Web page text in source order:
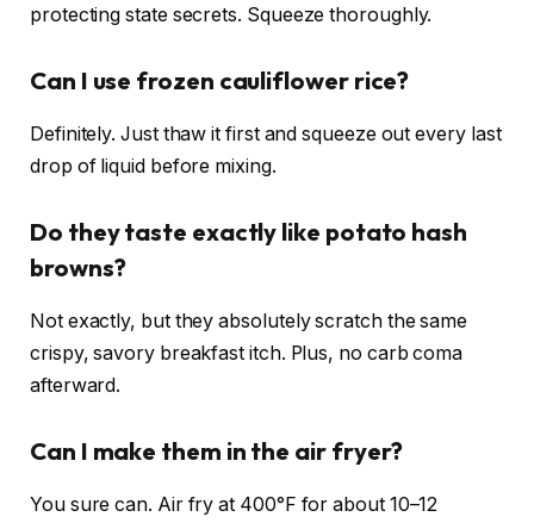
protecting state secrets. Squeeze thoroughly.
Can I use frozen cauliflower rice?
Definitely. Just thaw it first and squeeze out every last
drop of liquid before mixing.
Do they taste exactly like potato hash
browns?
Not exactly, but they absolutely scratch the same
crispy, savory breakfast itch. Plus, no carb coma
afterward.
Can I make them in the air fryer?
You sure can. Air fry at 400°F for about 10–12